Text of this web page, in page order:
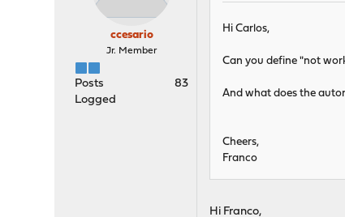
ccesario
Jr. Member
Posts
83
Logged
Hi Carlos,
Can you define "not
And what does the
Cheers,
Franco
Hi Franco,